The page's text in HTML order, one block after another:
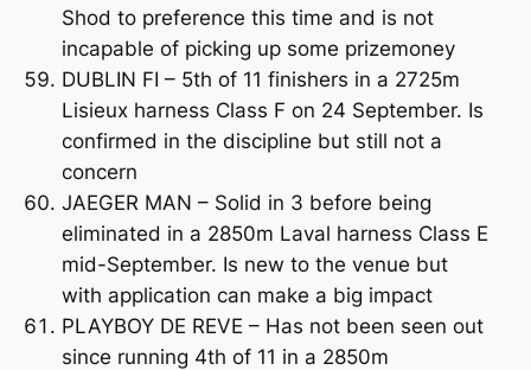
Shod to preference this time and is not
incapable of picking up some prizemoney
DUBLIN FI – 5th of 11 finishers in a 2725m
Lisieux harness Class F on 24 September. Is
confirmed in the discipline but still not a
concern
JAEGER MAN – Solid in 3 before being
eliminated in a 2850m Laval harness Class E
mid-September. Is new to the venue but
with application can make a big impact
PLAYBOY DE REVE – Has not been seen out
since running 4th of 11 in a 2850m